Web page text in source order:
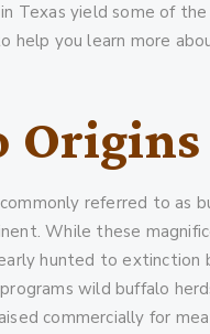
Texas yield some of
help you learn more
Origins
referred to as
While these
hunted to extinction
wild buffalo
commercially for